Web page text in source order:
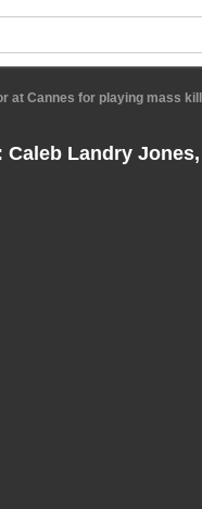
at Cannes for playing mass
Caleb Landry